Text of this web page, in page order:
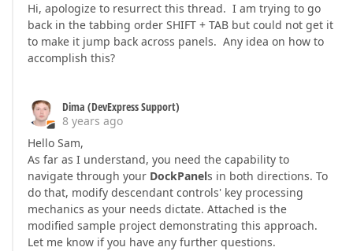
Hi, apologize to resurrect this thread. I am trying to go
back in the tabbing order SHIFT + TAB but could not get it
to make it jump back across panels. Any idea on how to
accomplish this?
Dima (DevExpress Support)
8 years ago
Hello Sam,
As far as I understand, you need the capability to
navigate through your DockPanels in both directions. To
do that, modify descendant controls' key processing
mechanics as your needs dictate. Attached is the
modified sample project demonstrating this approach.
Let me know if you have any further questions.